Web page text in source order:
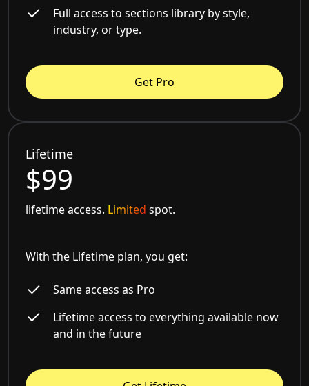
Full access to sections library by style,
industry, or type.
Get Pro
Lifetime
$99
lifetime access. Limited spot.
With the Lifetime plan, you get:
Same access as Pro
Lifetime access to everything available now
and in the future